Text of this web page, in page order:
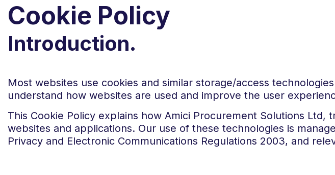
Cookie Policy
Introduction.
Most websites use cookies and similar storage/access
understand how websites are used and improve the user
This Cookie Policy explains how Amici Procurement Solutions Ltd,
websites and applications. Our use of these technologies is
Privacy and Electronic Communications Regulations 2003, and